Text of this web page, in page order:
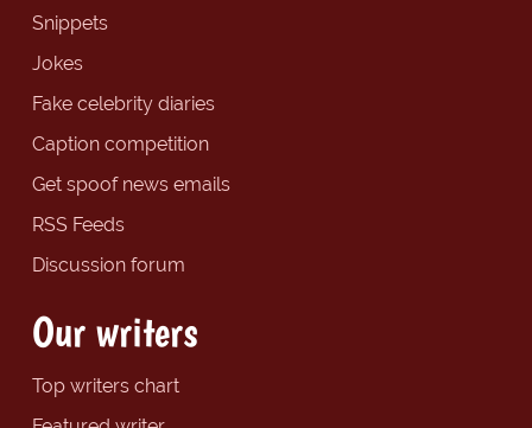
Snippets
Jokes
Fake celebrity diaries
Caption competition
Get spoof news emails
RSS Feeds
Discussion forum
Our writers
Top writers chart